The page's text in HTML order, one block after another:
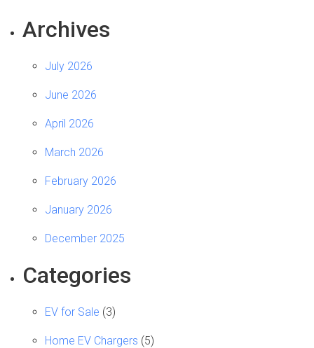
Archives
July 2026
June 2026
April 2026
March 2026
February 2026
January 2026
December 2025
Categories
EV for Sale (3)
Home EV Chargers (5)